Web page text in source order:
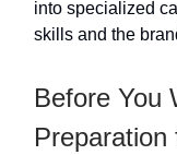
into specialized
skills and the
Before You
Preparation